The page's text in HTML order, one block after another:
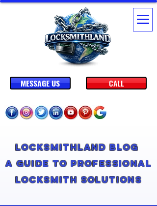
CALL
MESSAGE US
Locksmithland Blog
A Guide to Professional
Locksmith Solutions